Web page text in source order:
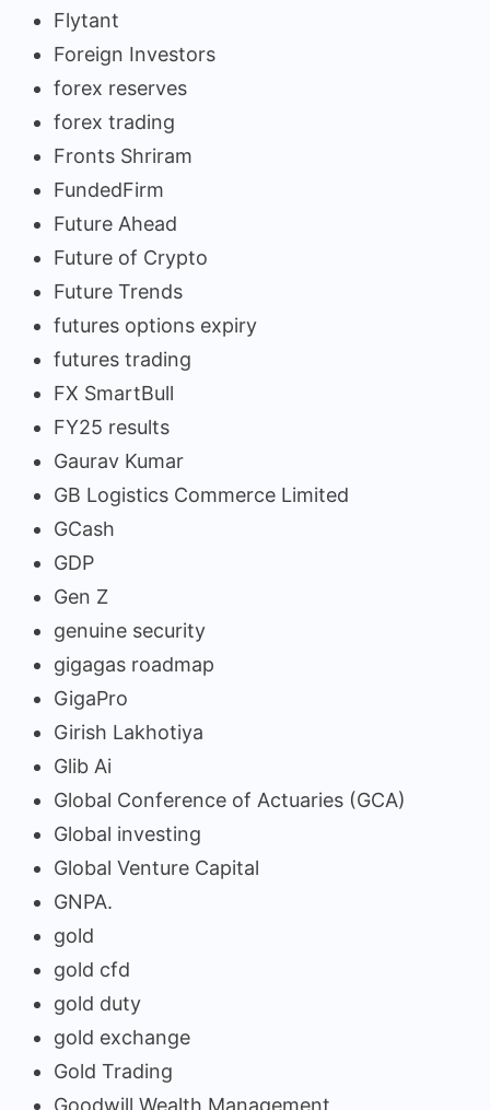
Flytant
Foreign Investors
forex reserves
forex trading
Fronts Shriram
FundedFirm
Future Ahead
Future of Crypto
Future Trends
futures options expiry
futures trading
FX SmartBull
FY25 results
Gaurav Kumar
GB Logistics Commerce Limited
GCash
GDP
Gen Z
genuine security
gigagas roadmap
GigaPro
Girish Lakhotiya
Glib Ai
Global Conference of Actuaries (GCA)
Global investing
Global Venture Capital
GNPA.
gold
gold cfd
gold duty
gold exchange
Gold Trading